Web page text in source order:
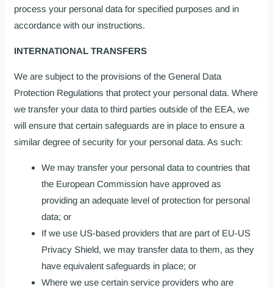
process your personal data for specified purposes and in
accordance with our instructions.
INTERNATIONAL TRANSFERS
We are subject to the provisions of the General Data
Protection Regulations that protect your personal data. Where
we transfer your data to third parties outside of the EEA, we
will ensure that certain safeguards are in place to ensure a
similar degree of security for your personal data. As such:
We may transfer your personal data to countries that
the European Commission have approved as
providing an adequate level of protection for personal
data; or
If we use US-based providers that are part of EU-US
Privacy Shield, we may transfer data to them, as they
have equivalent safeguards in place; or
Where we use certain service providers who are